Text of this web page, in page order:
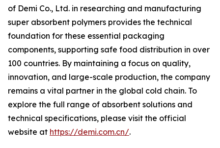
of Demi Co., Ltd. in researching and manufacturing
super absorbent polymers provides the technical
foundation for these essential packaging
components, supporting safe food distribution in over
100 countries. By maintaining a focus on quality,
innovation, and large-scale production, the company
remains a vital partner in the global cold chain. To
explore the full range of absorbent solutions and
technical specifications, please visit the official
website at https://demi.com.cn/.